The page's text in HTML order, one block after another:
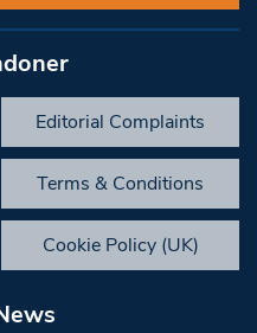
Editorial Complaints
Terms & Conditions
Cookie Policy (UK)